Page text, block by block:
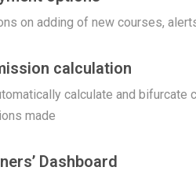
on adding of new courses,
calculation
calculate and bifurcate
made
Dashboard